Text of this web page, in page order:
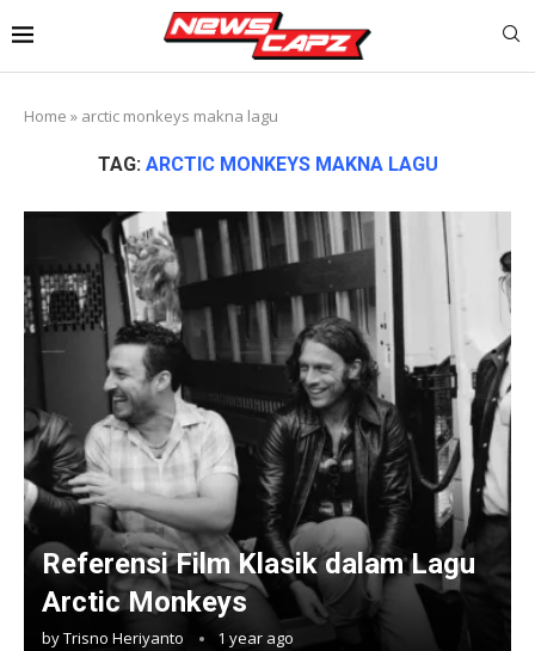
Home » arctic monkeys makna lagu
TAG: ARCTIC MONKEYS MAKNA LAGU
Referensi Film Klasik dalam Lagu
Arctic Monkeys
byTrisno Heriyanto 1 year ago